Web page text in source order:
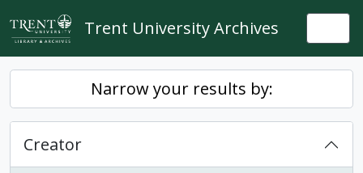
Skip to main content
Trent University Archives
Narrow your results by:
Creator